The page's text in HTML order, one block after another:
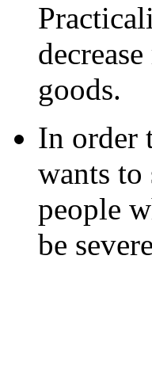
goods.
In order
wants to
people
be